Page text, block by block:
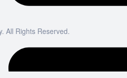
All Rights Reserved.